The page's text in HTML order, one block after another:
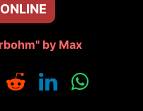
by Max
  